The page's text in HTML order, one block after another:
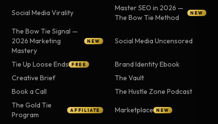
Social Media Virality
Master SEO in 2026 —
The Bow Tie Method
NEW
The Bow Tie Signal —
2026 Marketing
Mastery
NEW Social Media Uncensored
Tie Up Loose Ends FREE
Brand Identity Ebook
Creative Brief
The Vault
Book a Call
The Hustle Zone Podcast
The Gold Tie
Program
AFFILIATE Marketplace NEW